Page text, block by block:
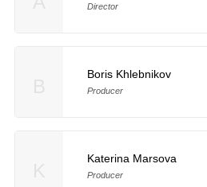
Director
Boris Khlebnikov
Producer
Katerina Marsova
Producer